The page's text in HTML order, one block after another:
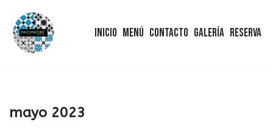
Saltar
Inicio Menú Contacto Galería Reserva
mayo 2023